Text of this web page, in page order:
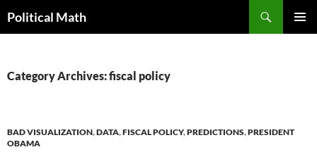
Political Math
Category Archives: fiscal policy
BAD VISUALIZATION,DATA,FISCAL POLICY,PREDICTIONS,PRESIDENT
OBAMA